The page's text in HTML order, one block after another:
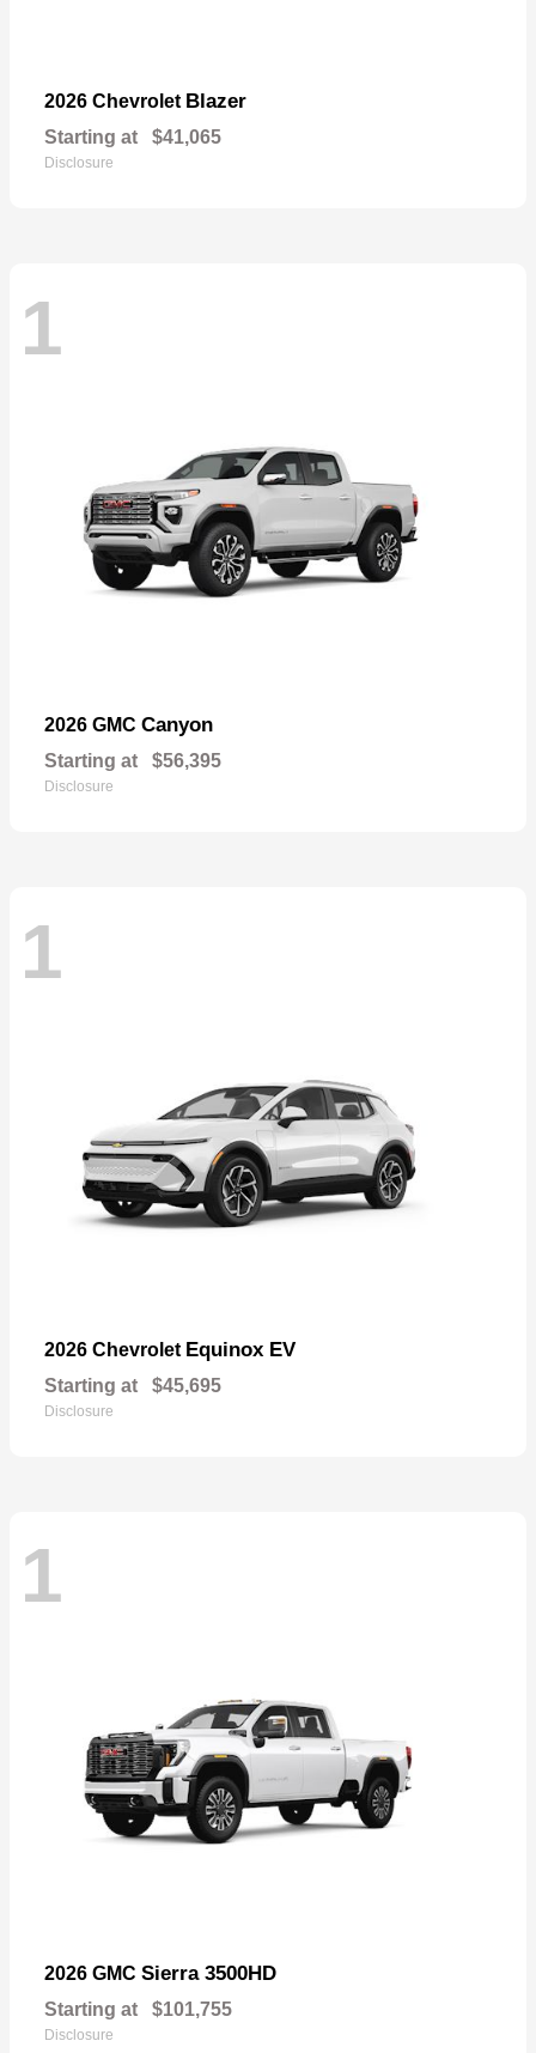
2026 Chevrolet Blazer
Starting at $41,065
Disclosure
1
2026 GMC Canyon
Starting at $56,395
Disclosure
1
2026 Chevrolet Equinox EV
Starting at $45,695
Disclosure
1
2026 GMC Sierra 3500HD
Starting at $101,755
Disclosure